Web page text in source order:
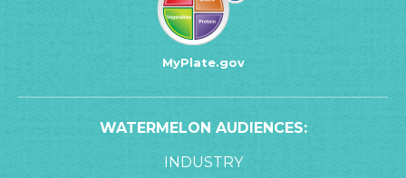
MyPlate.gov
WATERMELON AUDIENCES:
INDUSTRY